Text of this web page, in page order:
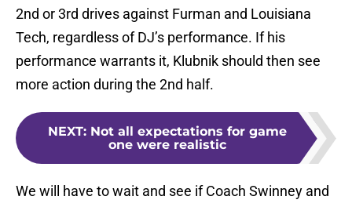
2nd or 3rd drives against Furman and Louisiana
Tech, regardless of DJ’s performance. If his
performance warrants it, Klubnik should then see
more action during the 2nd half.
NEXT: Not all expectations for game
one were realistic
We will have to wait and see if Coach Swinney and